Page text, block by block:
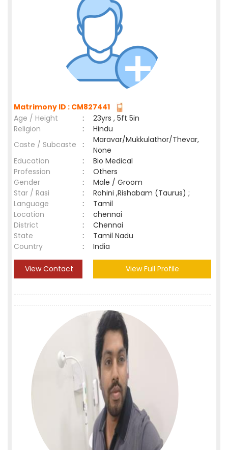
Matrimony ID : CM827441
Age / Height
:
23yrs , 5ft 5in
Religion
:
Hindu
Caste / Subcaste
:
Maravar/Mukkulathor/Thevar,
None
Education
:
Bio Medical
Profession
:
Others
Gender
:
Male / Groom
Star / Rasi
:
Rohini ,Rishabam (Taurus) ;
Language
:
Tamil
Location
:
chennai
District
:
Chennai
State
:
Tamil Nadu
Country
: India
View Contact View Full Profile